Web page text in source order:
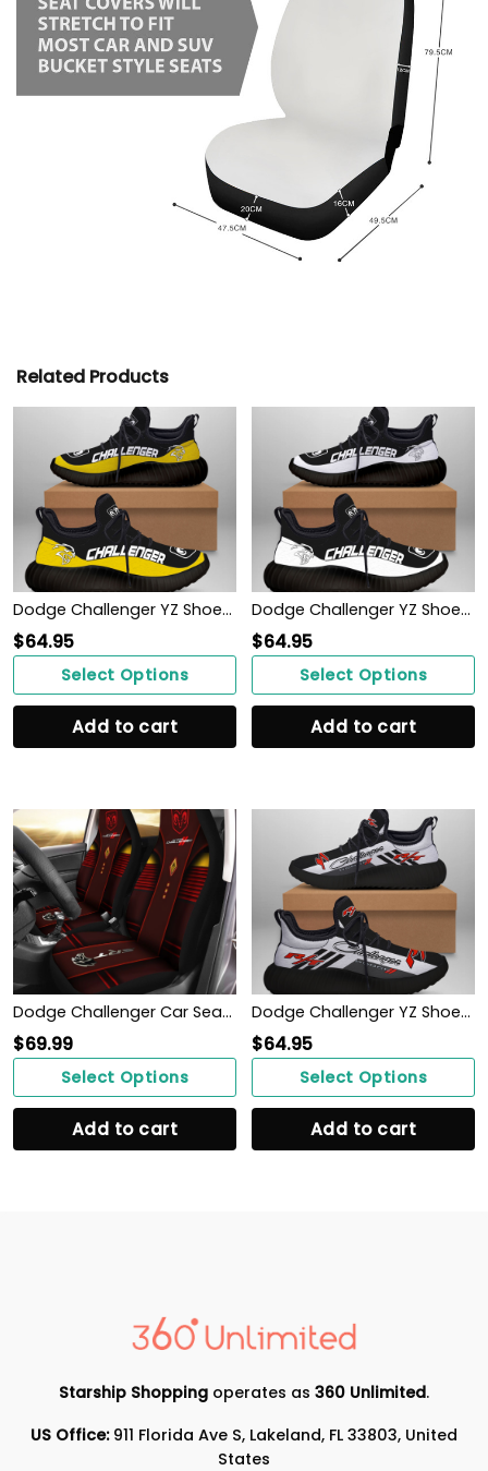
Related Products
Dodge Challenger YZ Shoes Ver 1 (Yellow)
$64.95
Select Options
Add to cart
Dodge Challenger YZ Shoes Ver 1 (White)
$64.95
Select Options
Add to cart
Dodge Challenger Car Seat Cover (Set of 2) Ver 1 (Red)
$69.99
Select Options
Add to cart
Dodge Challenger YZ Shoes Ver 1 (Grey)
$64.95
Select Options
Add to cart
Starship Shopping operates as 360 Unlimited.
US Office:911 Florida Ave S, Lakeland, FL 33803, United
States